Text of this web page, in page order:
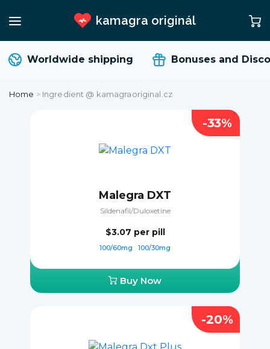
kamagra originál
Worldwide shipping Bonuses and
Home > Ingredient @ kamagraoriginal.cz
Malegra DXT
Sildenafil/Duloxetine
$3.07 per pill
100/60mg 100/30mg
Buy Now
-33%
-20%